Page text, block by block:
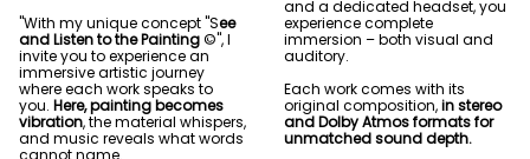
"With my unique concept "See
and Listen to the Painting©", I
invite you to experience an
immersive artistic journey
where each work speaks to
you. Here, painting becomes
vibration, the material whispers,
and music reveals what words
cannot name.
and a dedicated headset, you
experience complete
immersion – both visual and
auditory.
Each work comes with its
original composition,in stereo
and Dolby Atmos formats for
unmatched sound depth.